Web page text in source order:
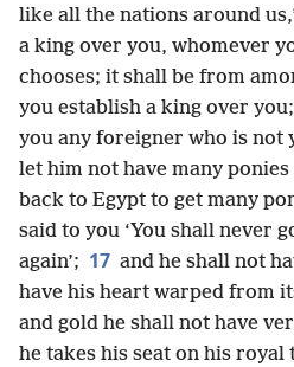
like all the nations around
a king over you, whomever
chooses; it shall be from
you establish a king over
you any foreigner who is not
let him not have many
back to Egypt to get many
said to you ‘You shall never
again’; 17 and he shall not
have his heart warped from
and gold he shall not have
he takes his seat on his